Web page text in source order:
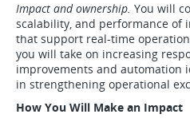
Impact and ownership. You will
scalability, and performance of
that support real-time
you will take on increasing
improvements and automation
in strengthening operational
How You Will Make an Impact